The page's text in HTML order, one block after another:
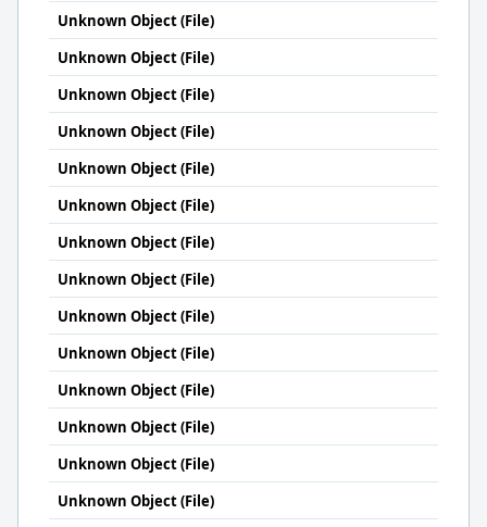
Unknown Object (File)
Unknown Object (File)
Unknown Object (File)
Unknown Object (File)
Unknown Object (File)
Unknown Object (File)
Unknown Object (File)
Unknown Object (File)
Unknown Object (File)
Unknown Object (File)
Unknown Object (File)
Unknown Object (File)
Unknown Object (File)
Unknown Object (File)